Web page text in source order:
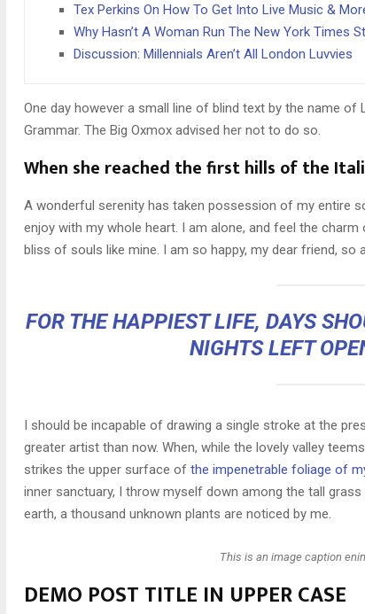
Tex Perkins On How To Get Into Live Music &
Why Hasn’t A Woman Run The New York Times
Discussion: Millennials Aren’t All London Luvvies
One day however a small line of blind text by the name
Grammar. The Big Oxmox advised her not to do so.
When she reached the first hills of the
A wonderful serenity has taken possession of my entire
enjoy with my whole heart. I am alone, and feel the
bliss of souls like mine. I am so happy, my dear friend, so
FOR THE HAPPIEST LIFE, DAYS
NIGHTS LEFT
I should be incapable of drawing a single stroke at the
greater artist than now. When, while the lovely valley
strikes the upper surface of the impenetrable foliage of
inner sanctuary, I throw myself down among the tall
earth, a thousand unknown plants are noticed by me.
This is an image caption
DEMO POST TITLE IN UPPER CASE